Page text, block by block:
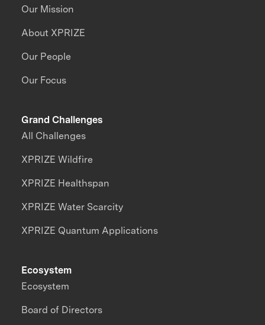
Our Mission
About XPRIZE
Our People
Our Focus
Grand Challenges
All Challenges
XPRIZE Wildfire
XPRIZE Healthspan
XPRIZE Water Scarcity
XPRIZE Quantum Applications
Ecosystem
Ecosystem
Board of Directors